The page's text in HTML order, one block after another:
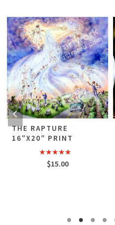
THE RAPTURE
16″X20″ PRINT
Rated 5.00
out of 5
$15.00